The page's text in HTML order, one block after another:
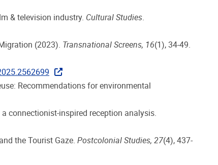
& television industry. Cultural Studies.
(2023). Transnational Screens, 16(1), 34-49.
Recommendations for environmental
connectionist-inspired reception analysis.
the Tourist Gaze. Postcolonial Studies, 27(4), 437-